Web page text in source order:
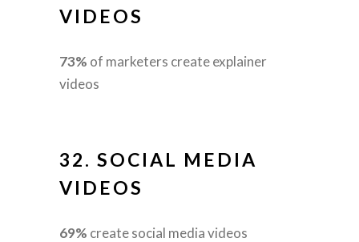
VIDEOS
73% of marketers create explainer
videos
32. SOCIAL MEDIA
VIDEOS
69% create social media videos